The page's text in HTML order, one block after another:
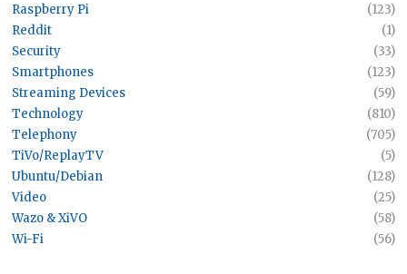
Raspberry Pi
(123)
Reddit
(1)
Security
(33)
Smartphones
(123)
Streaming Devices
(59)
Technology
(810)
Telephony
(705)
TiVo/ReplayTV
(5)
Ubuntu/Debian
(128)
Video
(25)
Wazo & XiVO
(58)
Wi-Fi
(56)